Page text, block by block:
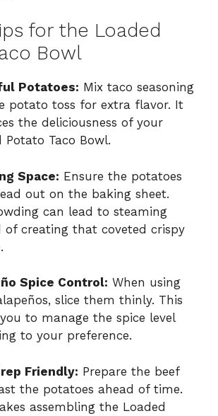
for the Loaded
Bowl
Potatoes: Mix taco seasoning
potato toss for extra flavor. It
the deliciousness of your
Potato Taco Bowl.
Space: Ensure the potatoes
out on the baking sheet.
can lead to steaming
of creating that coveted crispy
Spice Control: When using
slice them thinly. This
to manage the spice level
to your preference.
Friendly: Prepare the beef
the potatoes ahead of time.
assembling the Loaded